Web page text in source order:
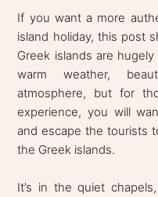
If you want a more
island holiday, this post
Greek islands are
warm weather,
atmosphere, but for
experience, you will
and escape the tourists
the Greek islands.
It’s in the quiet